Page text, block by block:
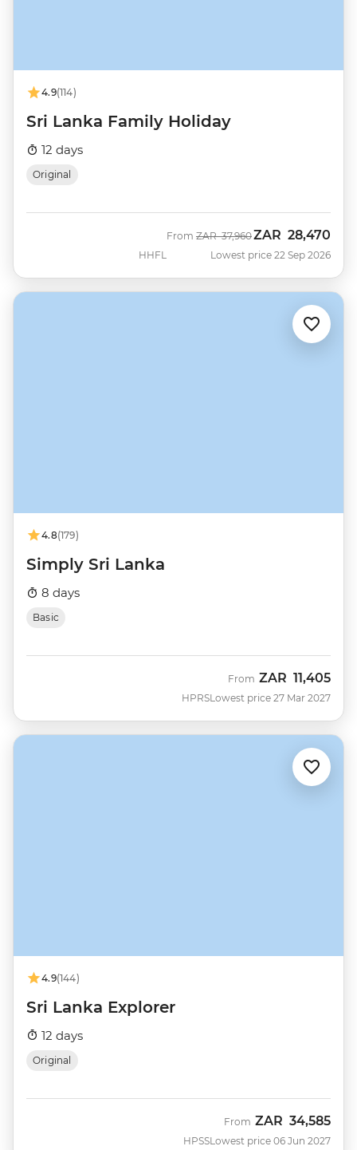
4.9(114)
Sri Lanka Family Holiday
12 days
Original
HHFL
From Was
ZAR 37,960Now
ZAR 28,470
Lowest price 22 Sep 2026
4.8(179)
Simply Sri Lanka
8 days
Basic
HPRS
From ZAR 11,405
Lowest price 27 Mar 2027
4.9(144)
Sri Lanka Explorer
12 days
Original
HPSS
From ZAR 34,585
Lowest price 06 Jun 2027